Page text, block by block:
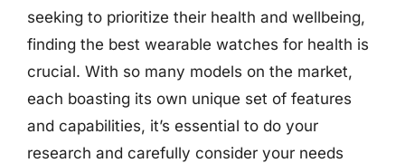
seeking to prioritize their health and wellbeing,
finding the best wearable watches for health is
crucial. With so many models on the market,
each boasting its own unique set of features
and capabilities, it’s essential to do your
research and carefully consider your needs